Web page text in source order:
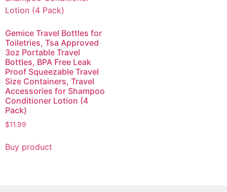
Gemice Travel Bottles for
Toiletries, Tsa Approved
3oz Portable Travel
Bottles, BPA Free Leak
Proof Squeezable Travel
Size Containers, Travel
Accessories for Shampoo
Conditioner Lotion (4
Pack)
$11.99
Buy product